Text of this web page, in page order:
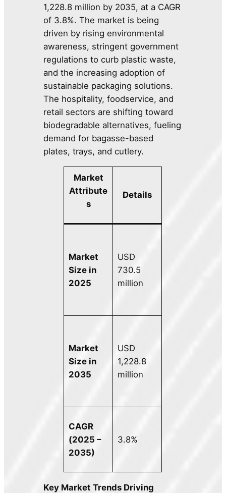
1,228.8 million by 2035, at a CAGR
of 3.8%. The market is being
driven by rising environmental
awareness, stringent government
regulations to curb plastic waste,
and the increasing adoption of
sustainable packaging solutions.
The hospitality, foodservice, and
retail sectors are shifting toward
biodegradable alternatives, fueling
demand for bagasse-based
plates, trays, and cutlery.
Market
Attribute
s
Details
Market
Size in
2025
USD
730.5
million
Market
Size in
2035
USD
1,228.8
million
CAGR
(2025 –
2035)
3.8%
Key Market Trends Driving